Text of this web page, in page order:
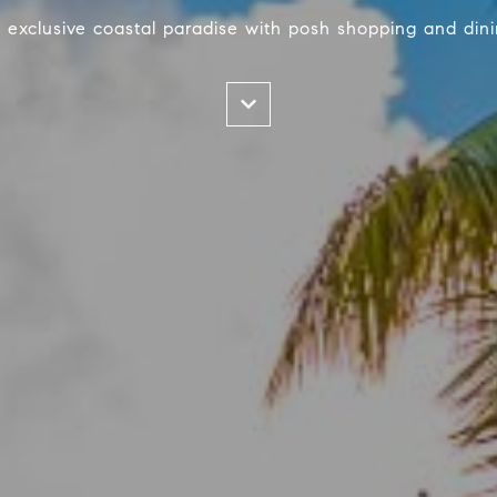
exclusive coastal paradise with posh shopping and